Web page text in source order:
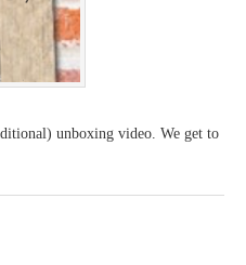
unboxing video. We get to